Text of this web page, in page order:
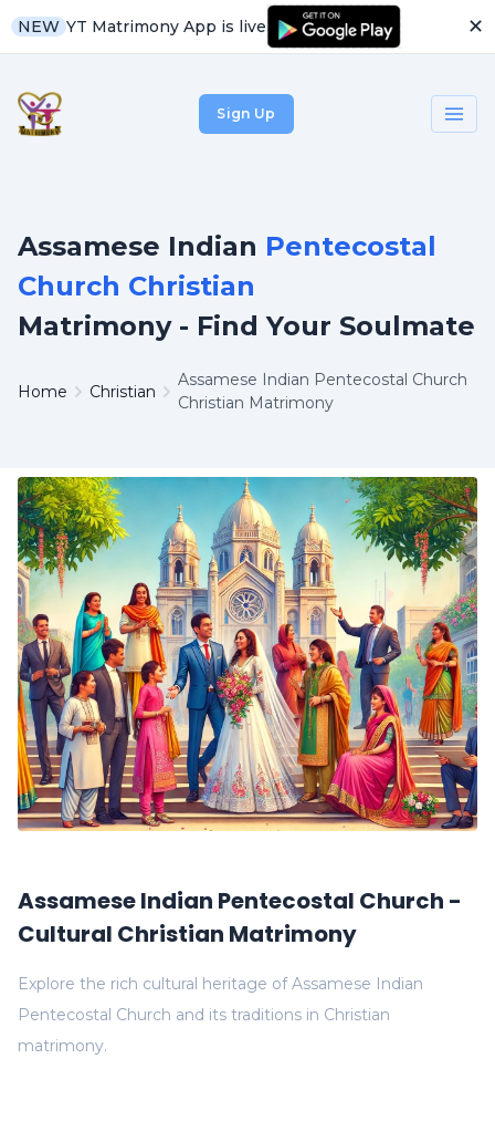
NEW YT Matrimony App is live ✕
Sign Up
Assamese Indian Pentecostal
Church Christian
Matrimony - Find Your Soulmate
Home Christian
Assamese Indian Pentecostal Church
Christian Matrimony
Assamese Indian Pentecostal Church -
Cultural Christian Matrimony
Explore the rich cultural heritage of Assamese Indian
Pentecostal Church and its traditions in Christian
matrimony.